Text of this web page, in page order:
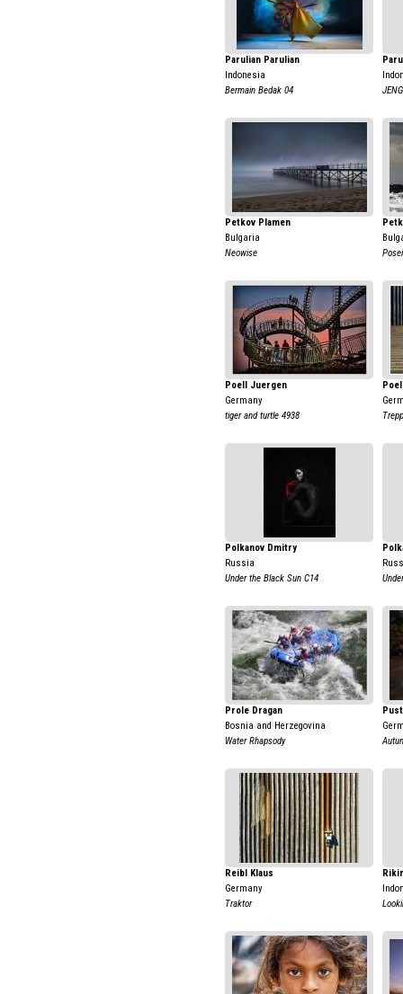
Parulian Parulian
Indonesia
Bermain Bedak 04
Petkov Plamen
Bulgaria
Neowise
Poell Juergen
Germany
tiger and turtle 4938
Polkanov Dmitry
Russia
Under the Black Sun C14
Prole Dragan
Bosnia and Herzegovina
Water Rhapsody
Reibl Klaus
Germany
Traktor